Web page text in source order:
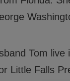
Tom
Little Falls